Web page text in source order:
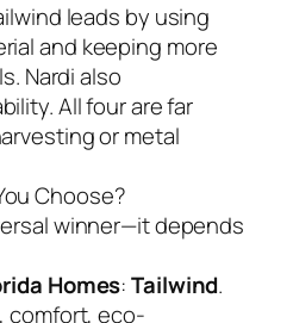
leads by using
and keeping more
Nardi also
All four are far
or metal
Choose?
winner—it depends
Homes:Tailwind.
comfort, eco-